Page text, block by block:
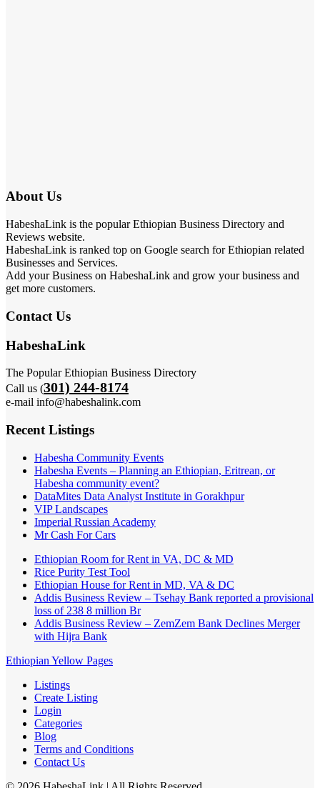
About Us
HabeshaLink is the popular Ethiopian Business Directory and
Reviews website.
HabeshaLink is ranked top on Google search for Ethiopian related
Businesses and Services.
Add your Business on HabeshaLink and grow your business and
get more customers.
Contact Us
HabeshaLink
The Popular Ethiopian Business Directory
Call us (301) 244-8174
e-mail info@habeshalink.com
Recent Listings
Habesha Community Events
Habesha Events – Planning an Ethiopian, Eritrean, or
Habesha community event?
DataMites Data Analyst Institute in Gorakhpur
VIP Landscapes
Imperial Russian Academy
Mr Cash For Cars
Ethiopian Room for Rent in VA, DC & MD
Rice Purity Test Tool
Ethiopian House for Rent in MD, VA & DC
Addis Business Review – Tsehay Bank reported a provisional
loss of 238 8 million Br
Addis Business Review – ZemZem Bank Declines Merger
with Hijra Bank
Ethiopian Yellow Pages
Listings
Create Listing
Login
Categories
Blog
Terms and Conditions
Contact Us